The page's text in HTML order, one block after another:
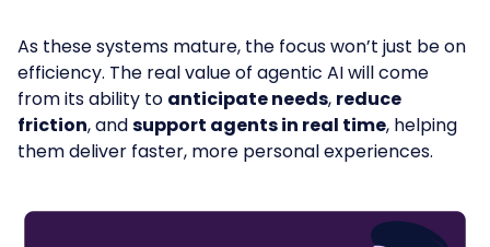
As these systems mature, the focus won’t just be on
efficiency. The real value of agentic AI will come
from its ability to anticipate needs, reduce
friction, andsupport agents in real time, helping
them deliver faster, more personal experiences.